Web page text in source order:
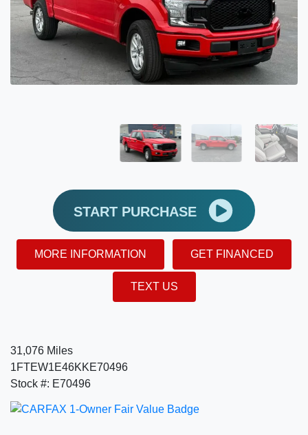
START PURCHASE
MORE INFORMATION GET FINANCED
TEXT US
31,076 Miles
1FTEW1E46KKE70496
Stock #: E70496